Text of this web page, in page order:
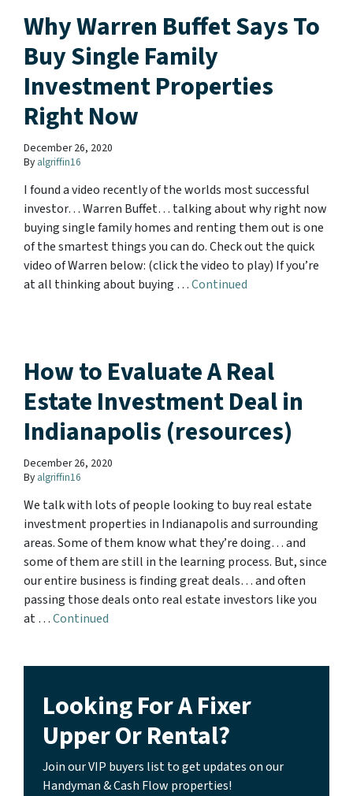
Why Warren Buffet Says To
Buy Single Family
Investment Properties
Right Now
December 26, 2020
By algriffin16
I found a video recently of the worlds most successful
investor… Warren Buffet… talking about why right now
buying single family homes and renting them out is one
of the smartest things you can do. Check out the quick
video of Warren below: (click the video to play) If you’re
at all thinking about buying …Continued
How to Evaluate A Real
Estate Investment Deal in
Indianapolis (resources)
December 26, 2020
By algriffin16
We talk with lots of people looking to buy real estate
investment properties in Indianapolis and surrounding
areas. Some of them know what they’re doing… and
some of them are still in the learning process. But, since
our entire business is finding great deals… and often
passing those deals onto real estate investors like you
at …Continued
Looking For A Fixer
Upper Or Rental?
Join our VIP buyers list to get updates on our
Handyman & Cash Flow properties!